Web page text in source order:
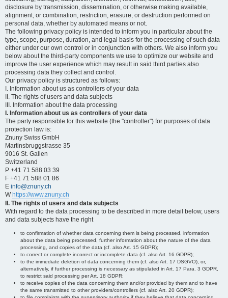
disclosure by transmission, dissemination, or otherwise making available,
alignment, or combination, restriction, erasure, or destruction performed on
personal data, whether by automated means or not.
The following privacy policy is intended to inform you in particular about the
type, scope, purpose, duration, and legal basis for the processing of such data
either under our own control or in conjunction with others. We also inform you
below about the third-party components we use to optimize our website and
improve the user experience which may result in said third parties also
processing data they collect and control.
Our privacy policy is structured as follows:
I. Information about us as controllers of your data
II. The rights of users and data subjects
III. Information about the data processing
I. Information about us as controllers of your data
The party responsible for this website (the "controller") for purposes of data
protection law is:
Znuny Swiss GmbH
Martinsbruggstrasse 35
9016 St. Gallen
Switzerland
P +41 71 588 03 39
F +41 71 588 01 86
E info@znuny.ch
W https://www.znuny.ch
II. The rights of users and data subjects
With regard to the data processing to be described in more detail below, users
and data subjects have the right
to confirmation of whether data concerning them is being processed, information
about the data being processed, further information about the nature of the data
processing, and copies of the data (cf. also Art. 15 GDPR);
to correct or complete incorrect or incomplete data (cf. also Art. 16 GDPR);
to the immediate deletion of data concerning them (cf. also Art. 17 DSGVO), or,
alternatively, if further processing is necessary as stipulated in Art. 17 Para. 3 GDPR,
to restrict said processing per Art. 18 GDPR;
to receive copies of the data concerning them and/or provided by them and to have
the same transmitted to other providers/controllers (cf. also Art. 20 GDPR);